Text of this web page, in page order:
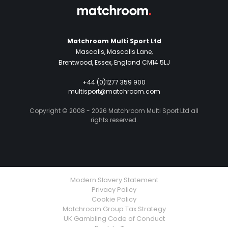
Matchroom Multi Sport Ltd
Mascalls, Mascalls Lane,
Brentwood, Essex, England CM14 5LJ
+44 (0)1277 359 900
multisport@matchroom.com
Copyright © 2008 - 2026 Matchroom Multi Sport Ltd all
rights reserved.
Modern Slavery Statement
Privacy Policy
Cookie Policy
Matchroom Group Tax Strategy
UK Gambling Code of Conduct